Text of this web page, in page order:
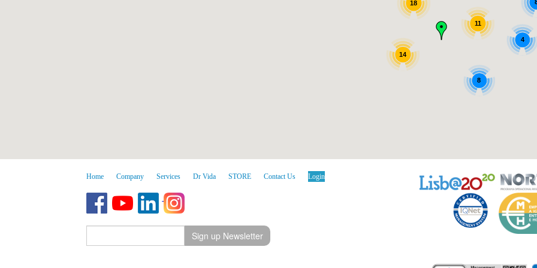
14
18
11
4
8
Home Company Services Dr Vida STORE Contact Us Login